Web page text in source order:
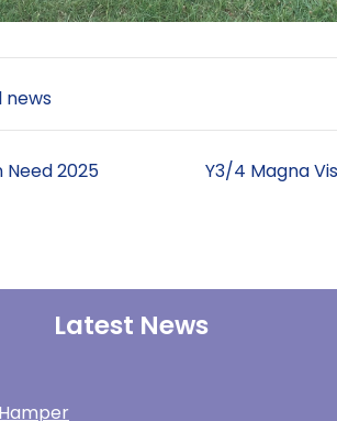
news
Need 2025 Y3/4 Magna
Latest News